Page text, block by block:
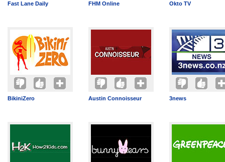
Fast Lane Daily FHM Online Okto TV
BikiniZero Austin Connoisseur 3news